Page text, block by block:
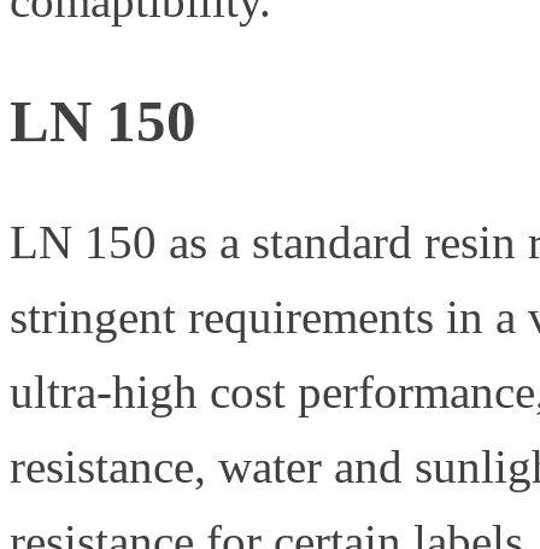
LN 150
LN 150 as a standard
stringent requirements in
ultra-high cost
resistance, water and